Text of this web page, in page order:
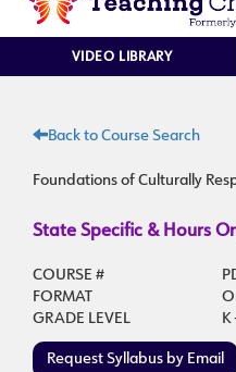
VIDEO LIBRARY
Back to Course Search
Foundations of Culturally
State Specific & Hours
COURSE #
FORMAT
GRADE LEVEL
K
Request Syllabus by Email